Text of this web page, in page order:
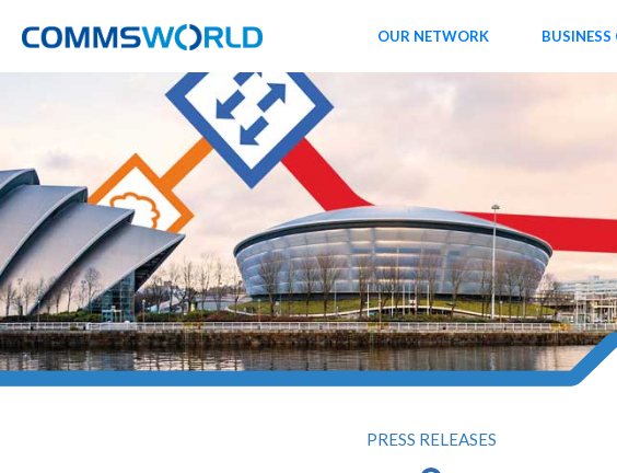
OUR NETWORK BUSINESS
PRESS RELEASES